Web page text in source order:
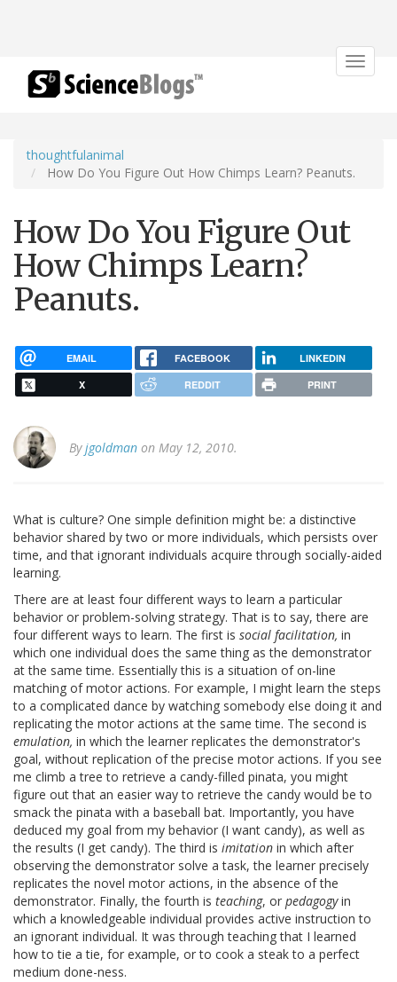
Toggle
thoughtfulanimal
How Do You Figure Out How Chimps Learn? Peanuts.
How Do You Figure Out
How Chimps Learn?
Peanuts.
EMAIL FACEBOOK LINKEDIN
X REDDIT PRINT
Byjgoldman on May 12, 2010.
What is culture? One simple definition might be: a distinctive
behavior shared by two or more individuals, which persists over
time, and that ignorant individuals acquire through socially-aided
learning.
There are at least four different ways to learn a particular
behavior or problem-solving strategy. That is to say, there are
four different ways to learn. The first is social facilitation, in
which one individual does the same thing as the demonstrator
at the same time. Essentially this is a situation of on-line
matching of motor actions. For example, I might learn the steps
to a complicated dance by watching somebody else doing it and
replicating the motor actions at the same time. The second is
emulation, in which the learner replicates the demonstrator's
goal, without replication of the precise motor actions. If you see
me climb a tree to retrieve a candy-filled pinata, you might
figure out that an easier way to retrieve the candy would be to
smack the pinata with a baseball bat. Importantly, you have
deduced my goal from my behavior (I want candy), as well as
the results (I get candy). The third is imitation in which after
observing the demonstrator solve a task, the learner precisely
replicates the novel motor actions, in the absence of the
demonstrator. Finally, the fourth is teaching, or pedagogyin
which a knowledgeable individual provides active instruction to
an ignorant individual. It was through teaching that I learned
how to tie a tie, for example, or to cook a steak to a perfect
medium done-ness.